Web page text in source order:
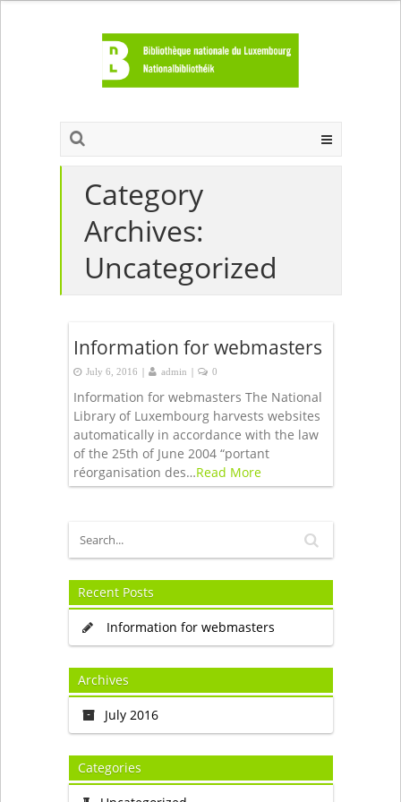
Category
Archives:
Uncategorized
Information for webmasters
July 6, 2016 | admin | 0
Information for webmasters The National
Library of Luxembourg harvests websites
automatically in accordance with the law
of the 25th of June 2004 “portant
réorganisation des…Read More
Recent Posts
Information for webmasters
Archives
July 2016
Categories